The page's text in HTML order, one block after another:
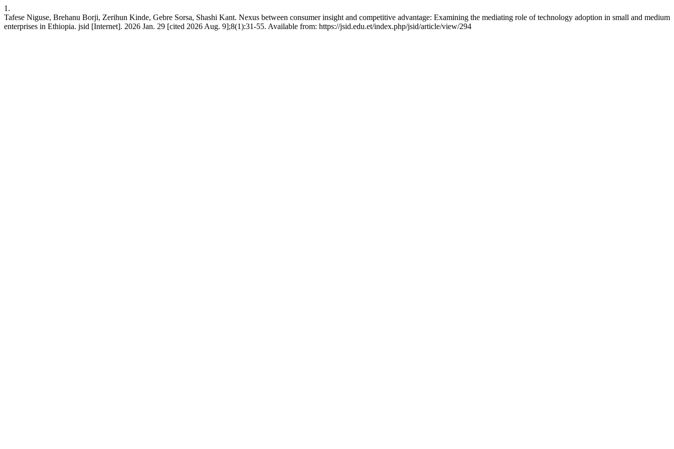
1.
Tafese Niguse, Brehanu Borji, Zerihun Kinde, Gebre Sorsa, Shashi Kant. Nexus between consumer insight and competitive advantage: Examining the mediating role of technology adoption in small and medium
enterprises in Ethiopia. jsid [Internet]. 2026 Jan. 29 [cited 2026 Aug. 9];8(1):31-55. Available from: https://jsid.edu.et/index.php/jsid/article/view/294